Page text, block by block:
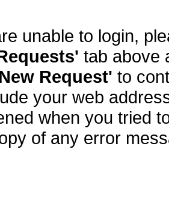
unable to login,
tab above
Request' to
your web
when you tried
of any error